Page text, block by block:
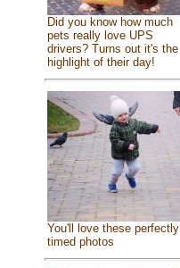
Did you know how much
pets really love UPS
drivers? Turns out it's the
highlight of their day!
You'll love these perfectly
timed photos